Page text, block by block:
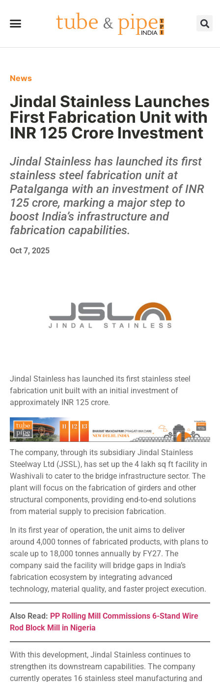
News
Jindal Stainless Launches
First Fabrication Unit with
INR 125 Crore Investment
Jindal Stainless has launched its first
stainless steel fabrication unit at
Patalganga with an investment of INR
125 crore, marking a major step to
boost India’s infrastructure and
fabrication capabilities.
Oct 7, 2025
Jindal Stainless has launched its first stainless steel
fabrication unit built with an initial investment of
approximately INR 125 crore.
The company, through its subsidiary Jindal Stainless
Steelway Ltd (JSSL), has set up the 4 lakh sq ft facility in
Washivali to cater to the bridge infrastructure sector. The
plant will focus on the fabrication of girders and other
structural components, providing end-to-end solutions
from material supply to precision fabrication.
In its first year of operation, the unit aims to deliver
around 4,000 tonnes of fabricated products, with plans to
scale up to 18,000 tonnes annually by FY27. The
company said the facility will bridge gaps in India’s
fabrication ecosystem by integrating advanced
technology, material quality, and faster project execution.
Also Read: PP Rolling Mill Commissions 6-Stand Wire
Rod Block Mill in Nigeria
With this development, Jindal Stainless continues to
strengthen its downstream capabilities. The company
currently operates 16 stainless steel manufacturing and